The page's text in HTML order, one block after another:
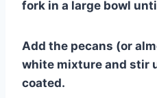
fork in a large bowl
Add the pecans (or
white mixture and stir
coated.